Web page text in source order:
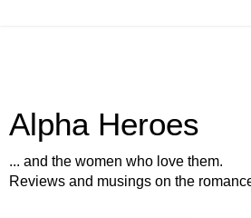
Alpha Heroes
... and the women who love them.
Reviews and musings on the